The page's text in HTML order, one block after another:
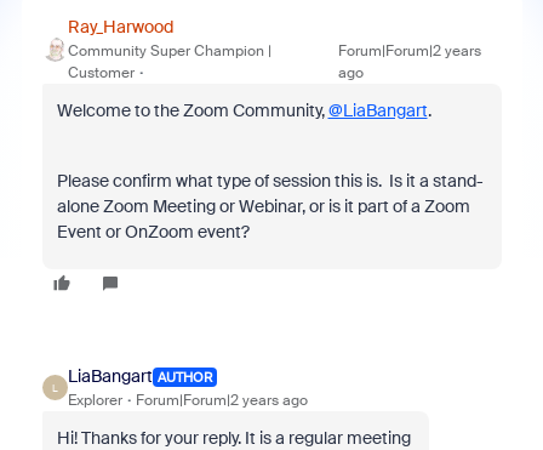
Ray_Harwood
Community Super Champion |
Customer
Forum|Forum|2 years
ago
Welcome to the Zoom Community,@LiaBangart.
Please confirm what type of session this is. Is it a stand-
alone Zoom Meeting or Webinar, or is it part of a Zoom
Event or OnZoom event?
L
LiaBangart AUTHOR
Explorer Forum|Forum|2 years ago
Hi! Thanks for your reply. It is a regular meeting